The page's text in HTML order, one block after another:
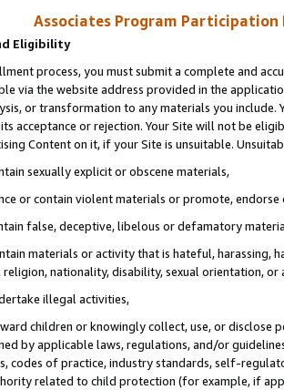
Associates Program Participation
Eligibility
process, you must submit a complete and
via the website address provided in the
or transformation to any materials you
acceptance or rejection. Your Site will not be
Content on it, if your Site is unsuitable.
sexually explicit or obscene materials,
or contain violent materials or promote,
false, deceptive, libelous or defamatory
materials or activity that is hateful, harassing,
religion, nationality, disability, sexual orientation, or
illegal activities,
children or knowingly collect, use, or
by applicable laws, regulations, and/or
codes of practice, industry standards, self-
related to child protection (for example, if